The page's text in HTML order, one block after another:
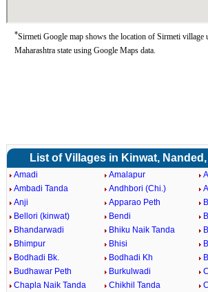
*Sirmeti Google map shows the location of Sirmeti village
Maharashtra state using Google Maps data.
List of Villages in Kinwat,
Amadi Amalapur
Ambadi Tanda
Andhbori (Chi.)
Anji
Apparao Peth
Bellori (kinwat)
Bendi
Bhandarwadi
Bhiku Naik Tanda
Bhimpur
Bhisi
Bodhadi Bk.
Bodhadi Kh
Budhawar Peth
Burkulwadi
Chapla Naik Tanda
Chikhil Tanda